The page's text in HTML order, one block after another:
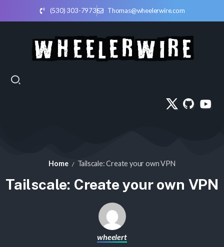
(530) 303-7973 Thomas@wheelerwire.com
Home / Tailscale: Create your own VPN
Tailscale: Create your own VPN
wheelert